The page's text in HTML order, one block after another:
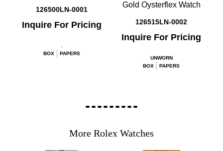
126500LN-0001
Inquire For Pricing
.
BOX
PAPERS
Gold Oysterflex Watch
126515LN-0002
Inquire For Pricing
UNWORN
BOX
PAPERS
More Rolex Watches